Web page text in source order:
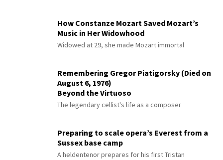
How Constanze Mozart Saved Mozart’s
Music in Her Widowhood
Widowed at 29, she made Mozart immortal
Remembering Gregor Piatigorsky (Died on
August 6, 1976)
Beyond the Virtuoso
The legendary cellist's life as a composer
Preparing to scale opera’s Everest from a
Sussex base camp
A heldentenor prepares for his first Tristan